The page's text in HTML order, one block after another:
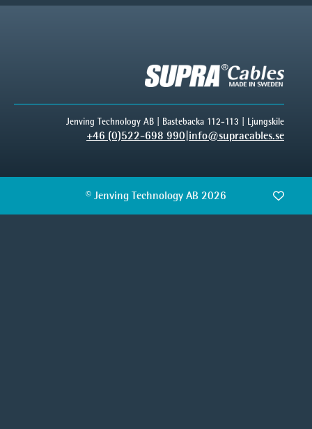
Jenving Technology AB | Bastebacka 112-113 | Ljungskile
+46 (0)522-698 990|info@supracables.se
© Jenving Technology AB 2026